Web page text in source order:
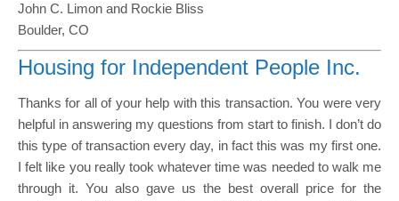
John C. Limon and Rockie Bliss
Boulder, CO
Housing for Independent People Inc.
Thanks for all of your help with this transaction. You were very
helpful in answering my questions from start to finish. I don’t do
this type of transaction every day, in fact this was my first one.
I felt like you really took whatever time was needed to walk me
through it. You also gave us the best overall price for the